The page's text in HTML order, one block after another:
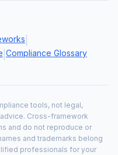
Compliance Glossary
tools, not legal,
Cross-framework
and do not reproduce or
and trademarks belong
professionals for your